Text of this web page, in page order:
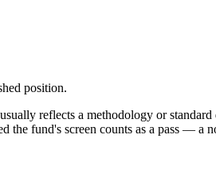
position.
reflects a methodology or
fund's screen counts as a pass — a